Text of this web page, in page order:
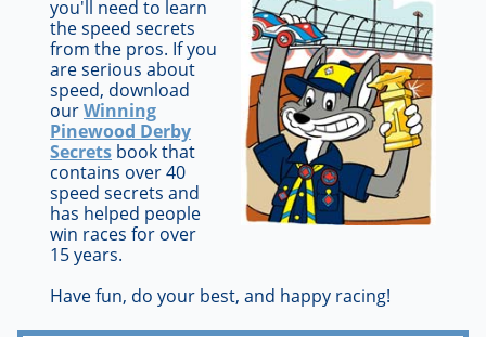
you'll need to learn
the speed secrets
from the pros. If you
are serious about
speed, download
ourWinning
Pinewood Derby
Secrets book that
contains over 40
speed secrets and
has helped people
win races for over
15 years.
Have fun, do your best, and happy racing!